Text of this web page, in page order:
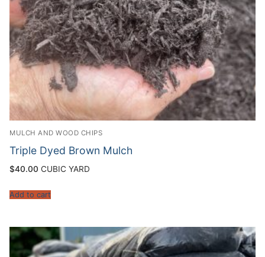
MULCH AND WOOD CHIPS
Triple Dyed Brown Mulch
$40.00 CUBIC YARD
Add to cart